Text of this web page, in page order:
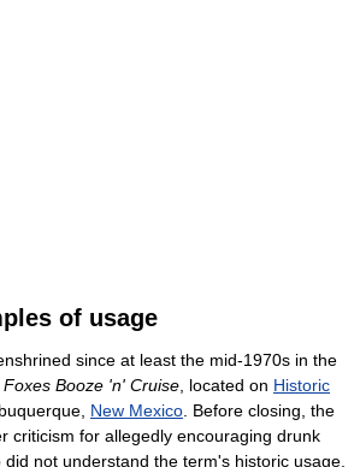
of usage
since at least the mid-1970s in the
Foxes Booze 'n' Cruise, located on Historic
New Mexico. Before closing, the
criticism for allegedly encouraging drunk
not understand the term's historic usage,